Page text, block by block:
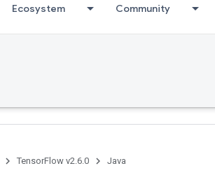
Ecosystem Community
TensorFlow v2.6.0 Java